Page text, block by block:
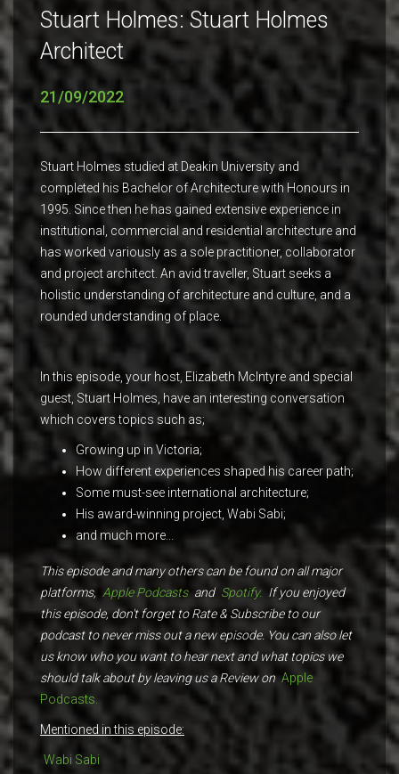
Stuart Holmes: Stuart Holmes
Architect
21/09/2022
Stuart Holmes studied at Deakin University and
completed his Bachelor of Architecture with Honours in
1995. Since then he has gained extensive experience in
institutional, commercial and residential architecture and
has worked variously as a sole practitioner, collaborator
and project architect. An avid traveller, Stuart seeks a
holistic understanding of architecture and culture, and a
rounded understanding of place.
In this episode, your host, Elizabeth McIntyre and special
guest, Stuart Holmes, have an interesting conversation
which covers topics such as;
Growing up in Victoria;
How different experiences shaped his career path;
Some must-see international architecture;
His award-winning project, Wabi Sabi;
and much more...
This episode and many others can be found on all major
platforms, Apple Podcasts and Spotify. If you enjoyed
this episode, don't forget to Rate & Subscribe to our
podcast to never miss out a new episode. You can also let
us know who you want to hear next and what topics we
should talk about by leaving us a Review on Apple
Podcasts.
Mentioned in this episode:
Wabi Sabi